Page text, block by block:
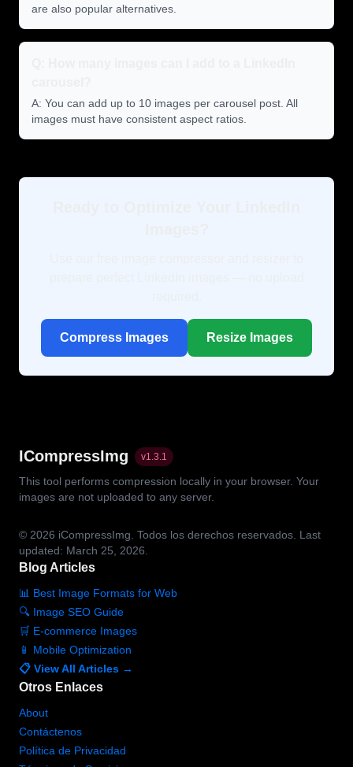
are also popular alternatives.
A: You can add up to 10 images per carousel post. All
images must have consistent aspect ratios.
Compress Images Resize Images
ICompressImg v1.3.1
This tool performs compression locally in your browser. Your
images are not uploaded to any server.
© 2026 iCompressImg. Todos los derechos reservados. Last
updated: March 25, 2026.
Blog Articles
📊 Best Image Formats for Web
🔍 Image SEO Guide
🛒 E-commerce Images
📱 Mobile Optimization
📋 View All Articles →
Otros Enlaces
About
Contáctenos
Política de Privacidad